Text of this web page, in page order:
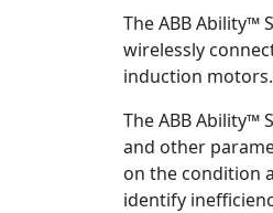
The ABB Ability™
wirelessly
induction
The ABB Ability™
and other
on the condition
identify